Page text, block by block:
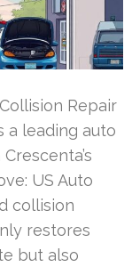
Repair
a leading auto
US Auto
collision
restores
but also